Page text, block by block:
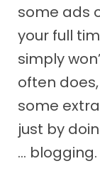
some ads
your full
simply
often
some
just by
… blogging.